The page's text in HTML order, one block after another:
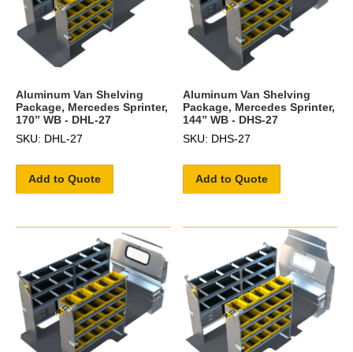
Aluminum Van Shelving
Package, Mercedes Sprinter,
170” WB - DHL-27
SKU: DHL-27
Add to Quote
Aluminum Van Shelving
Package, Mercedes Sprinter,
144” WB - DHS-27
SKU: DHS-27
Add to Quote